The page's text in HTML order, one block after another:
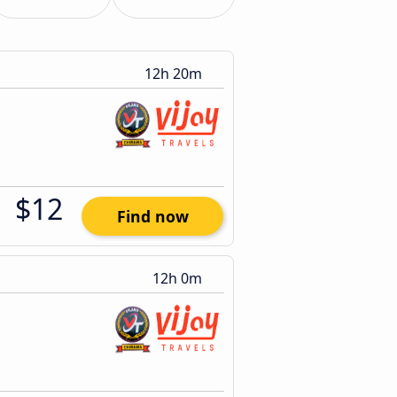
12h 20m
$12 Find now
12h 0m